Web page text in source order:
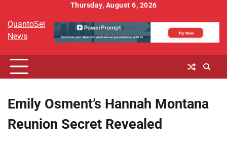
content
Thursday, August 6, 2026
QuantoSei
News
Emily Osment’s Hannah Montana
Reunion Secret Revealed